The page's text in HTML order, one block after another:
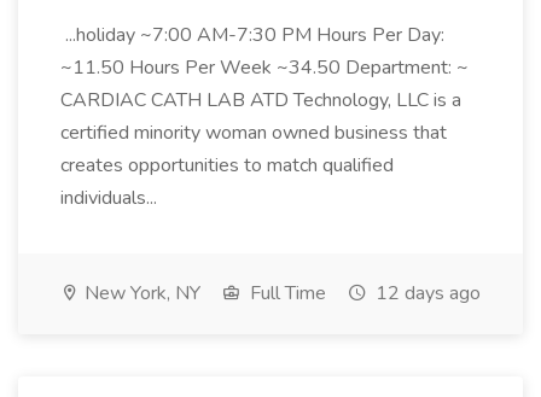
...holiday ~7:00 AM-7:30 PM Hours Per Day:
~11.50 Hours Per Week ~34.50 Department: ~
CARDIAC CATH LAB ATD Technology, LLC is a
certified minority woman owned business that
creates opportunities to match qualified
individuals...
New York, NY Full Time 12 days ago